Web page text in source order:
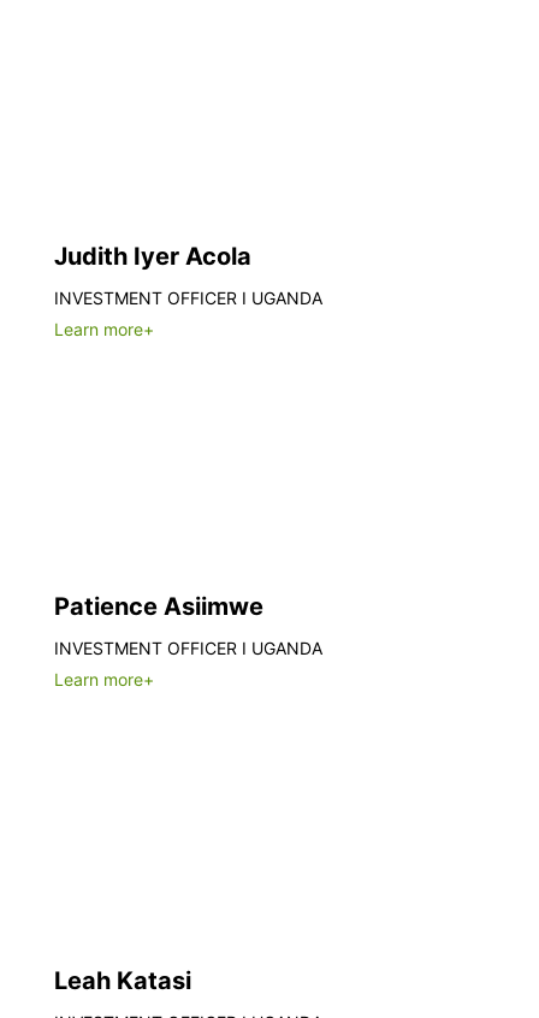
Judith Iyer Acola
INVESTMENT OFFICER I UGANDA
Learn more+
Patience Asiimwe
INVESTMENT OFFICER I UGANDA
Learn more+
Leah Katasi